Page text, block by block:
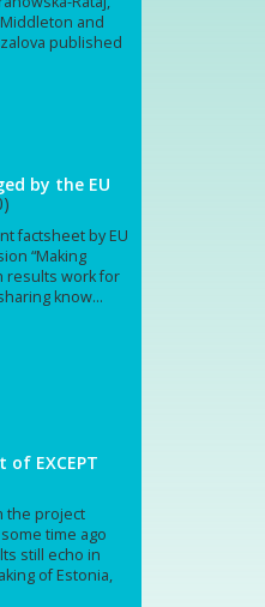
and
published
by the EU
factsheet by EU
“Making
results work for
know...
EXCEPT
the project
time ago
still echo in
of Estonia,